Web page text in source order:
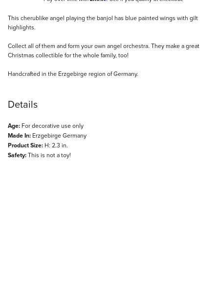
Description
This cherublike angel playing the banjol has blue painted wings with gilt
highlights.
Collect all of them and form your own angel orchestra. They make a great
Christmas collectible for the whole family, too!
Handcrafted in the Erzgebirge region of Germany.
Details
Age: For decorative use only
Made In: Erzgebirge Germany
Product Size: H: 2.3 in.
Safety:This is not a toy!